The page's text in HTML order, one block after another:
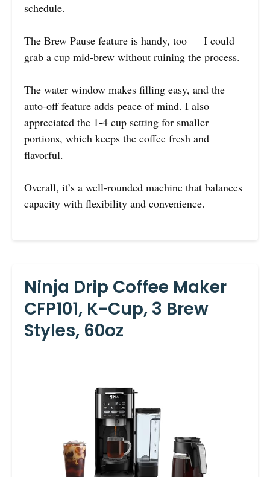
schedule.
The Brew Pause feature is handy, too — I could
grab a cup mid-brew without ruining the process.
The water window makes filling easy, and the
auto-off feature adds peace of mind. I also
appreciated the 1-4 cup setting for smaller
portions, which keeps the coffee fresh and
flavorful.
Overall, it’s a well-rounded machine that balances
capacity with flexibility and convenience.
Ninja Drip Coffee Maker
CFP101, K-Cup, 3 Brew
Styles, 60oz